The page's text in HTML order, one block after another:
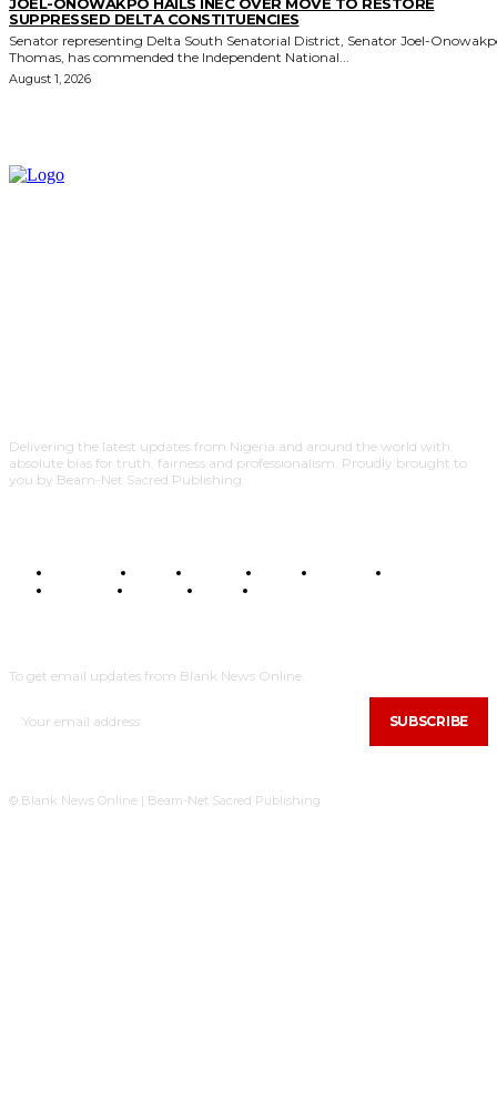
SUPPRESSED DELTA CONSTITUENCIES
Senator representing Delta South Senatorial District, Senator Joel-
Thomas, has commended the Independent National...
August 1, 2026
Delivering the latest updates from Nigeria and around the world with
absolute bias for truth, fairness and professionalism. Proudly brought to
you by Beam-Net Sacred Publishing.
BUSINESS FOOD HEALTH STYLE SCIENCE
POLITICS
TRAVEL STYLE
To get email updates from Blank News Online.
SUBSCRIBE
© Blank News Online | Beam-Net Sacred Publishing